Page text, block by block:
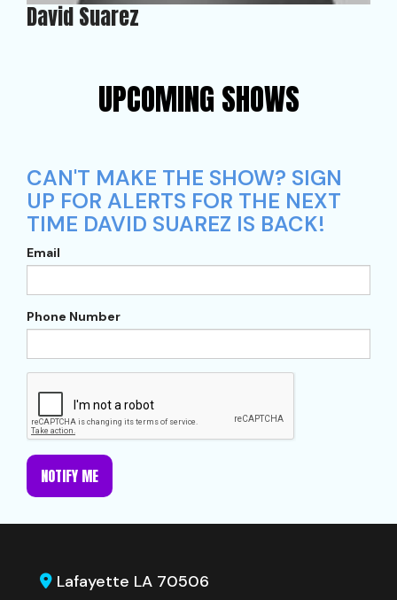
David Suarez
UPCOMING SHOWS
CAN'T MAKE THE SHOW? SIGN
UP FOR ALERTS FOR THE NEXT
TIME DAVID SUAREZ IS BACK!
Email
Phone Number
NOTIFY ME
Lafayette LA 70506